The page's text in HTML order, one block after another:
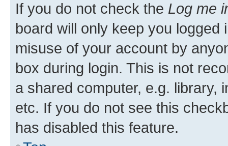
If you do not check the Log me
board will only keep you
misuse of your account by
box during login. This is not
a shared computer, e.g. library,
etc. If you do not see this
has disabled this feature.